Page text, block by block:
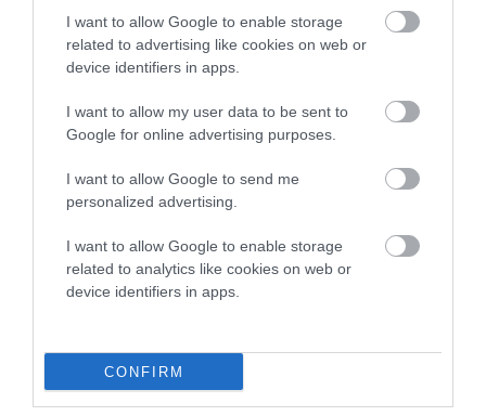
I want to allow Google to enable storage
related to advertising like cookies on web or
device identifiers in apps.
I want to allow my user data to be sent to
Google for online advertising purposes.
I want to allow Google to send me
personalized advertising.
I want to allow Google to enable storage
related to analytics like cookies on web or
device identifiers in apps.
CONFIRM
Inbreeding coefficient
Coefficient of Inbreeding (CoI)
Inbreeding coefficient for
WINTONWILDFOWL SOPHIE is 10.8%
12 generations available of which 5 are complete
COI Description
Breed Watch